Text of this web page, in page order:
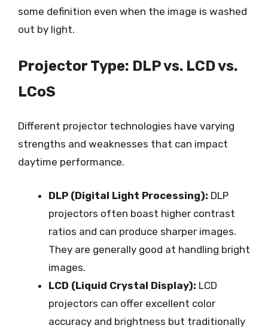
some definition even when the image is washed
out by light.
Projector Type: DLP vs. LCD vs.
LCoS
Different projector technologies have varying
strengths and weaknesses that can impact
daytime performance.
DLP (Digital Light Processing): DLP
projectors often boast higher contrast
ratios and can produce sharper images.
They are generally good at handling bright
images.
LCD (Liquid Crystal Display): LCD
projectors can offer excellent color
accuracy and brightness but traditionally